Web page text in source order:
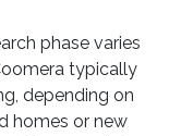
phase varies
typically
depending on
homes or new